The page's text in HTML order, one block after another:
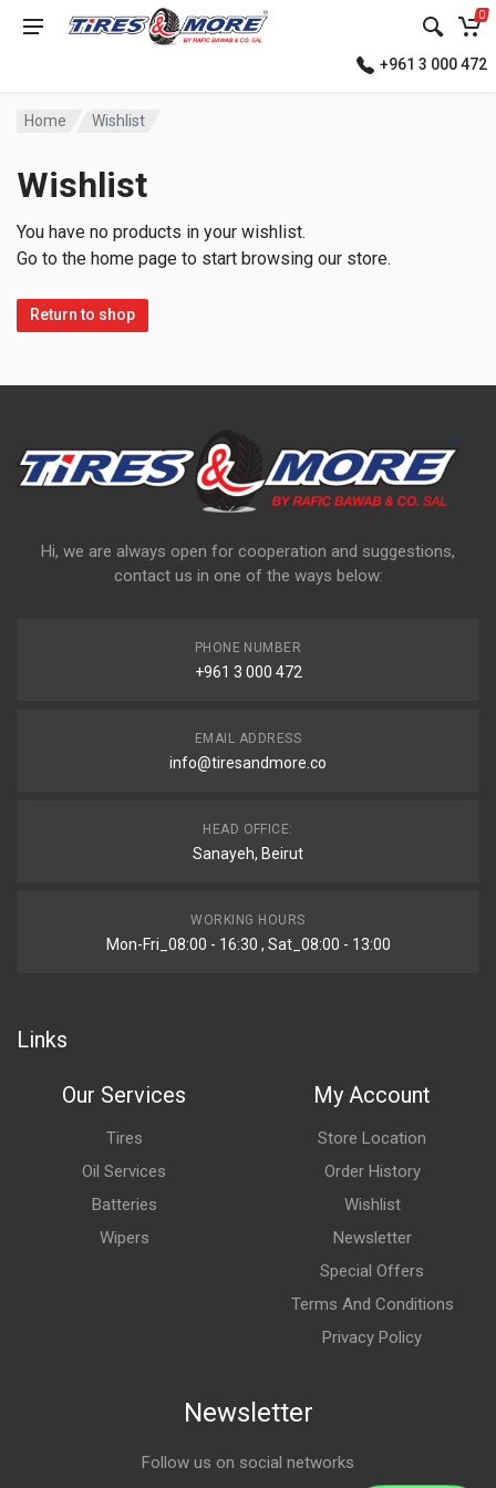
0
+961 3 000 472
Home Wishlist
Wishlist
You have no products in your wishlist.
Go to the home page to start browsing our store.
Return to shop
Hi, we are always open for cooperation and suggestions,
contact us in one of the ways below:
PHONE NUMBER
+961 3 000 472
EMAIL ADDRESS
info@tiresandmore.co
HEAD OFFICE:
Sanayeh, Beirut
WORKING HOURS
Mon-Fri_08:00 - 16:30 , Sat_08:00 - 13:00
Links
Our Services
Tires
Oil Services
Batteries
Wipers
My Account
Store Location
Order History
Wishlist
Newsletter
Special Offers
Terms And Conditions
Privacy Policy
Newsletter
Follow us on social networks